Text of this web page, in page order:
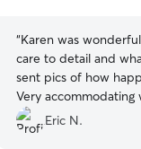
“Karen was
care to detail and
sent pics of how
Very
forward to booking
Eric N.